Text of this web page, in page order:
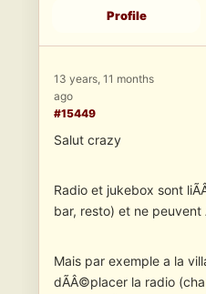
Profile
13 years, 11 months
ago
#15449
Salut crazy
Radio et jukebox sont
bar, resto) et ne peuvent
Mais par exemple a la
dÃÂ©placer la radio